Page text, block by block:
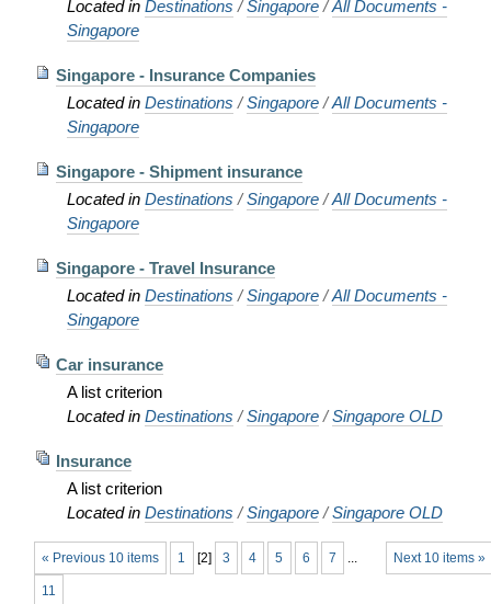
Located in Destinations /Singapore /All Documents -
Singapore
Singapore - Insurance Companies
Located in Destinations /Singapore /All Documents -
Singapore
Singapore - Shipment insurance
Located in Destinations /Singapore /All Documents -
Singapore
Singapore - Travel Insurance
Located in Destinations /Singapore /All Documents -
Singapore
Car insurance
A list criterion
Located in Destinations /Singapore /Singapore OLD
Insurance
A list criterion
Located in Destinations /Singapore /Singapore OLD
« Previous 10 items Next 10 items »
1 [2] 3 4 5 6 7 ...
11